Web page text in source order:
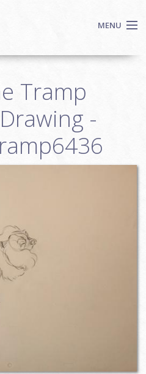
MENU
Tramp
-